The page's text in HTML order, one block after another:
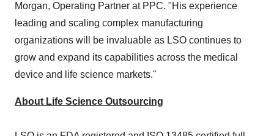
Morgan, Operating Partner at PPC. "His experience
leading and scaling complex manufacturing
organizations will be invaluable as LSO continues to
grow and expand its capabilities across the medical
device and life science markets."
About Life Science Outsourcing